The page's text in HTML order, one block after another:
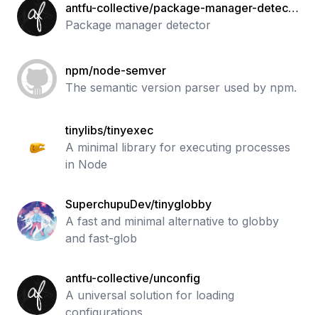
antfu-collective/package-manager-detecto
r
Package manager detector
npm/node-semver
The semantic version parser used by npm.
tinylibs/tinyexec
A minimal library for executing processes
in Node
SuperchupuDev/tinyglobby
A fast and minimal alternative to globby
and fast-glob
antfu-collective/unconfig
A universal solution for loading
configurations.